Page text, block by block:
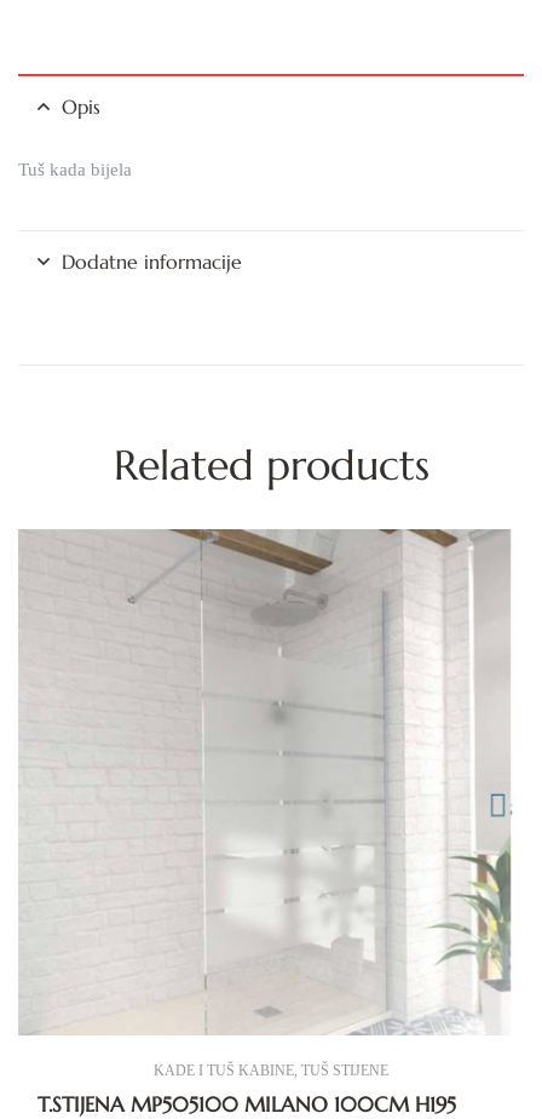
Opis
Tuš kada bijela
Dodatne informacije
Related products
KADE I TUŠ KABINE TUŠ STIJENE
T.STIJENA MP505100 MILANO 100CM H195